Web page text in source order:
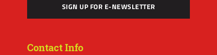
SIGN UP FOR E-NEWSLETTER
Contact Info